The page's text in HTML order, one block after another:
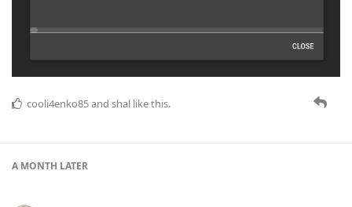
cooli4enko85and shal like this.
A MONTH LATER